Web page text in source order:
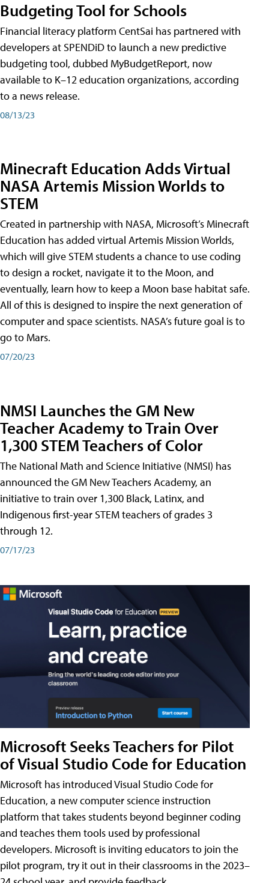
Budgeting Tool for Schools
Financial literacy platform CentSai has partnered with
developers at SPENDiD to launch a new predictive
budgeting tool, dubbed MyBudgetReport, now
available to K–12 education organizations, according
to a news release.
08/13/23
Minecraft Education Adds Virtual
NASA Artemis Mission Worlds to
STEM
Created in partnership with NASA, Microsoft’s Minecraft
Education has added virtual Artemis Mission Worlds,
which will give STEM students a chance to use coding
to design a rocket, navigate it to the Moon, and
eventually, learn how to keep a Moon base habitat safe.
All of this is designed to inspire the next generation of
computer and space scientists. NASA’s future goal is to
go to Mars.
07/20/23
NMSI Launches the GM New
Teacher Academy to Train Over
1,300 STEM Teachers of Color
The National Math and Science Initiative (NMSI) has
announced the GM New Teachers Academy, an
initiative to train over 1,300 Black, Latinx, and
Indigenous first-year STEM teachers of grades 3
through 12.
07/17/23
Microsoft Seeks Teachers for Pilot
of Visual Studio Code for Education
Microsoft has introduced Visual Studio Code for
Education, a new computer science instruction
platform that takes students beyond beginner coding
and teaches them tools used by professional
developers. Microsoft is inviting educators to join the
pilot program, try it out in their classrooms in the 2023–